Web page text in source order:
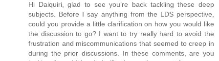
Hi Daiquiri, glad to see you’re back tackling these deep
subjects. Before I say anything from the LDS perspective,
could you provide a little clarification on how you would like
the discussion to go? I want to try really hard to avoid the
frustration and miscommunications that seemed to creep in
during the prior discussions. In these comments, are you